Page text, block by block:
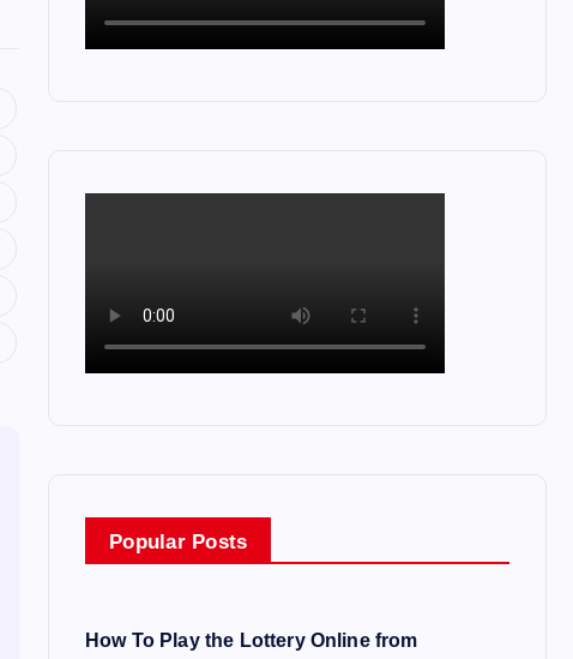
Popular Posts
How To Play the Lottery Online from